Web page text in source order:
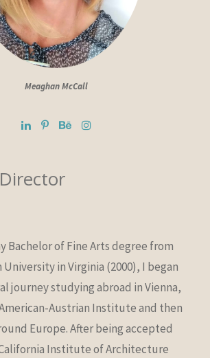
Meaghan McCall
Bachelor of Fine Arts degree from
University in Virginia (2000), I began
journey studying abroad in Vienna,
Austrian Institute and then
Europe. After being accepted
Institute of Architecture